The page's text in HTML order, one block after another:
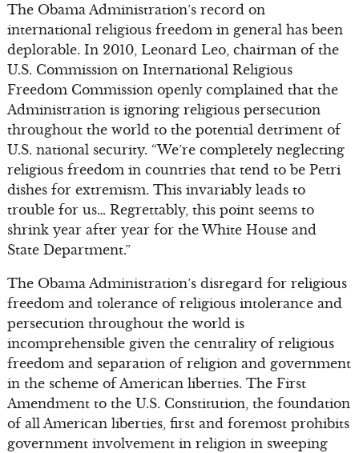
The Obama Administration’s record on
international religious freedom in general has been
deplorable. In 2010, Leonard Leo, chairman of the
U.S. Commission on International Religious
Freedom Commission openly complained that the
Administration is ignoring religious persecution
throughout the world to the potential detriment of
U.S. national security. “We’re completely neglecting
religious freedom in countries that tend to be Petri
dishes for extremism. This invariably leads to
trouble for us… Regrettably, this point seems to
shrink year after year for the White House and
State Department.”
The Obama Administration’s disregard for religious
freedom and tolerance of religious intolerance and
persecution throughout the world is
incomprehensible given the centrality of religious
freedom and separation of religion and government
in the scheme of American liberties. The First
Amendment to the U.S. Constitution, the foundation
of all American liberties, first and foremost prohibits
government involvement in religion in sweeping